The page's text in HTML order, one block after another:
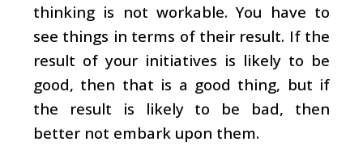
thinking is not workable. You have to
see things in terms of their result. If the
result of your initiatives is likely to be
good, then that is a good thing, but if
the result is likely to be bad, then
better not embark upon them.